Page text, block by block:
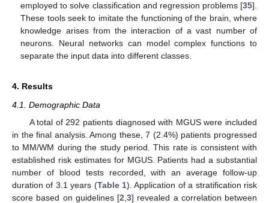
employed to solve classification and regression problems [35].
These tools seek to imitate the functioning of the brain, where
knowledge arises from the interaction of a vast number of
neurons. Neural networks can model complex functions to
separate the input data into different classes.
4. Results
4.1. Demographic Data
A total of 292 patients diagnosed with MGUS were included
in the final analysis. Among these, 7 (2.4%) patients progressed
to MM/WM during the study period. This rate is consistent with
established risk estimates for MGUS. Patients had a substantial
number of blood tests recorded, with an average follow-up
duration of 3.1 years (Table 1). Application of a stratification risk
score based on guidelines [2 3] revealed a correlation between